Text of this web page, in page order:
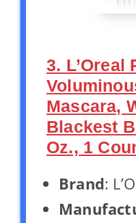
3. L’Oreal
Mascara,
Blackest
Oz., 1
Brand: